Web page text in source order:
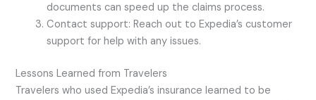
documents can speed up the claims process.
Contact support: Reach out to Expedia’s customer
support for help with any issues.
Lessons Learned from Travelers
Travelers who used Expedia’s insurance learned to be